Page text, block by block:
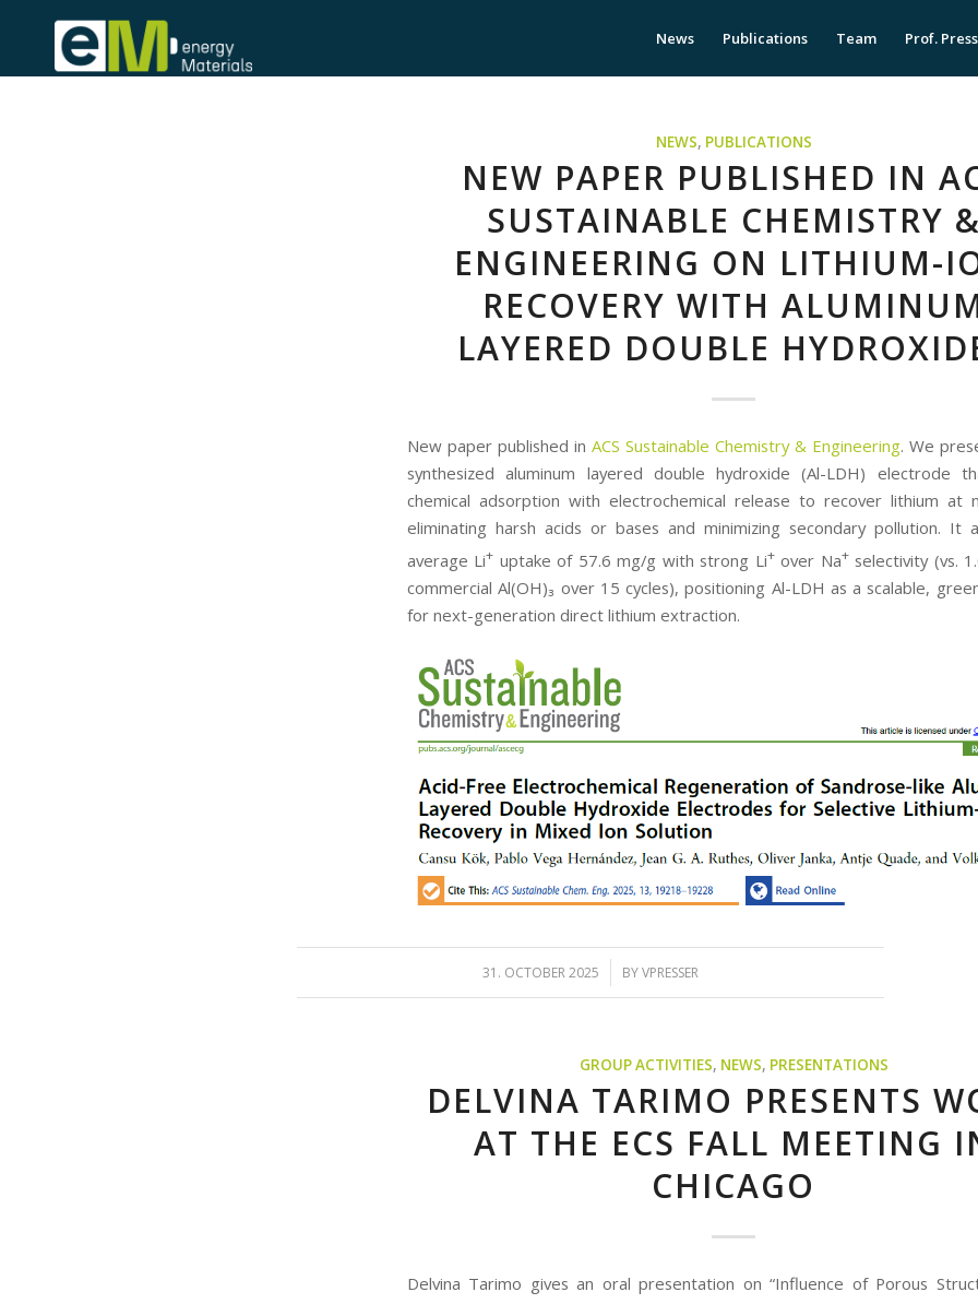
News Publications Team Prof.
NEWS, PUBLICATIONS
NEW PAPER PUBLISHED IN
SUSTAINABLE CHEMISTRY &
ENGINEERING ON LITHIUM-
RECOVERY WITH
LAYERED DOUBLE
New paper published in ACS Sustainable Chemistry & Engineering. We
synthesized aluminum layered double hydroxide (Al-LDH) electrode
chemical adsorption with electrochemical release to recover lithium at
eliminating harsh acids or bases and minimizing secondary pollution. It
average Li+ uptake of 57.6 mg/g with strong Li+over Na+selectivity (vs.
commercial Al(OH)₃ over 15 cycles), positioning Al-LDH as a scalable,
for next-generation direct lithium extraction.
31. OCTOBER 2025
/ BYVPRESSER
GROUP ACTIVITIES, NEWS, PRESENTATIONS
DELVINA TARIMO PRESENTS
AT THE ECS FALL MEETING
CHICAGO
Delvina Tarimo gives an oral presentation on “Influence of Porous